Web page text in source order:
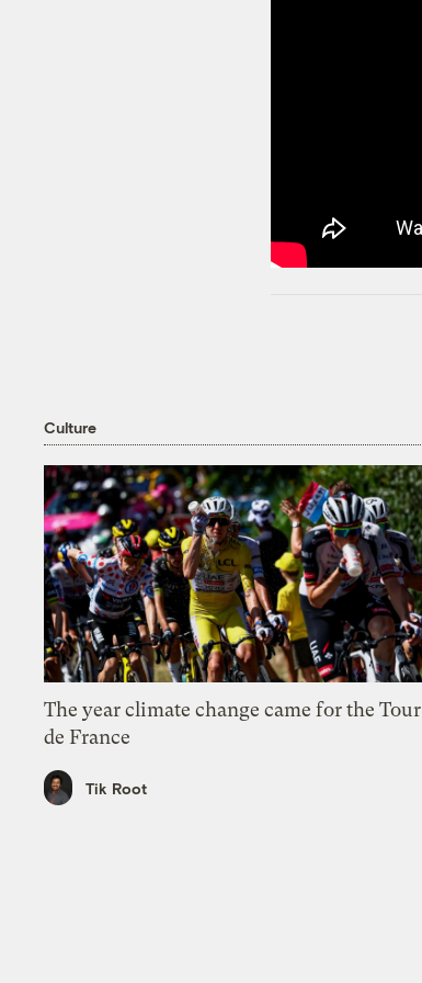
Culture
The year climate change came for the Tour
de France
Tik Root